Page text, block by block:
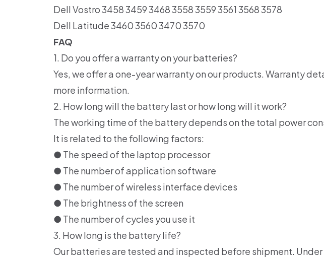
Dell Vostro 3458 3459 3468 3558 3559 3561 3568 3578
Dell Latitude 3460 3560 3470 3570
FAQ
1. Do you offer a warranty on your batteries?
Yes, we offer a one-year warranty on our products. Warranty
more information.
2. How long will the battery last or how long will it work?
The working time of the battery depends on the total power
It is related to the following factors:
● The speed of the laptop processor
● The number of application software
● The number of wireless interface devices
● The brightness of the screen
● The number of cycles you use it
3. How long is the battery life?
Our batteries are tested and inspected before shipment.